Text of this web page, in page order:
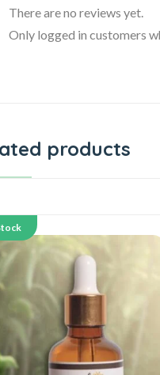
There are no reviews yet.
Only logged in customers
products